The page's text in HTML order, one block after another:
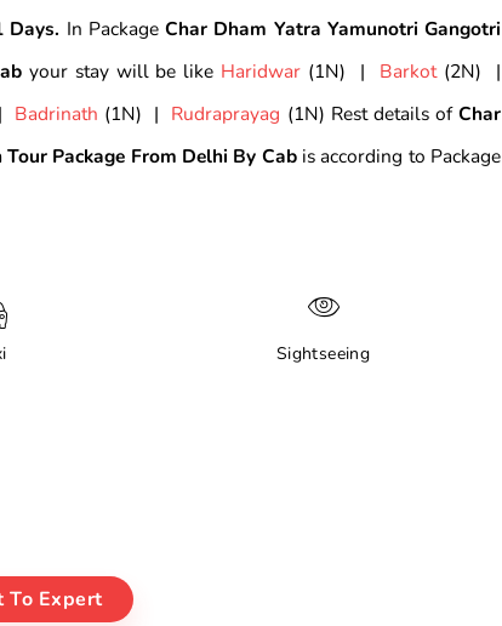
Days. In PackageChar Dham Yatra Yamunotri Gangotri
your stay will be like Haridwar (1N) | Barkot(2N) |
Badrinath (1N) | Rudraprayag (1N) Rest details ofChar
Package From Delhi By Cabis according to Package
Sightseeing
To Expert